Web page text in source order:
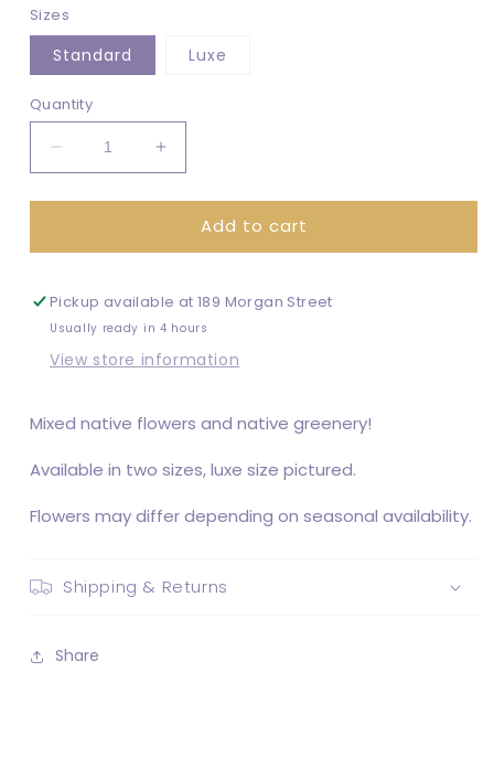
Sizes
Standard Luxe
Quantity
Decrease
quantity
for
Bouquet
Increase
quantity
for
Native
Bouquet
Add to cart
Pickup available at189 Morgan Street
Usually ready in 4 hours
View store information
Mixed native flowers and native greenery!
Available in two sizes, luxe size pictured.
Flowers may differ depending on seasonal availability.
Shipping & Returns
Share